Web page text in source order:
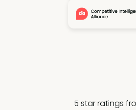
5 star ratings